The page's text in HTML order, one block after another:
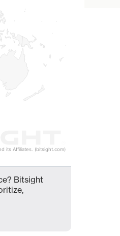
its Affiliates. (bitsight.com)
Bitsight